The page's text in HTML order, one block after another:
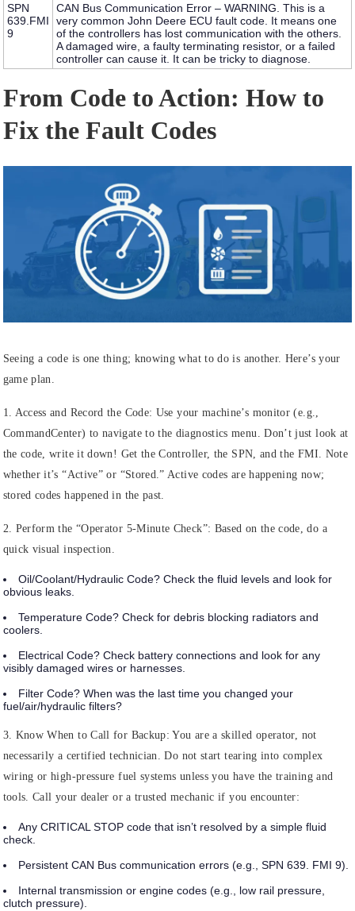
SPN
639.FMI
9
CAN Bus Communication Error – WARNING. This is a
very common John Deere ECU fault code. It means one
of the controllers has lost communication with the others.
A damaged wire, a faulty terminating resistor, or a failed
controller can cause it. It can be tricky to diagnose.
From Code to Action: How to
Fix the Fault Codes
Seeing a code is one thing; knowing what to do is another. Here’s your
game plan.
1. Access and Record the Code: Use your machine’s monitor (e.g.,
CommandCenter) to navigate to the diagnostics menu. Don’t just look at
the code, write it down! Get the Controller, the SPN, and the FMI. Note
whether it’s “Active” or “Stored.” Active codes are happening now;
stored codes happened in the past.
2. Perform the “Operator 5-Minute Check”: Based on the code, do a
quick visual inspection.
Oil/Coolant/Hydraulic Code?Check the fluid levels and look for
obvious leaks.
Temperature Code?Check for debris blocking radiators and
coolers.
Electrical Code?Check battery connections and look for any
visibly damaged wires or harnesses.
Filter Code?When was the last time you changed your
fuel/air/hydraulic filters?
3. Know When to Call for Backup: You are a skilled operator, not
necessarily a certified technician. Do not start tearing into complex
wiring or high-pressure fuel systems unless you have the training and
tools. Call your dealer or a trusted mechanic if you encounter:
Any CRITICAL STOPcode that isn’t resolved by a simple fluid
check.
Persistent CAN Bus communication errors (e.g., SPN 639. FMI 9).
Internal transmission or engine codes (e.g., low rail pressure,
clutch pressure).